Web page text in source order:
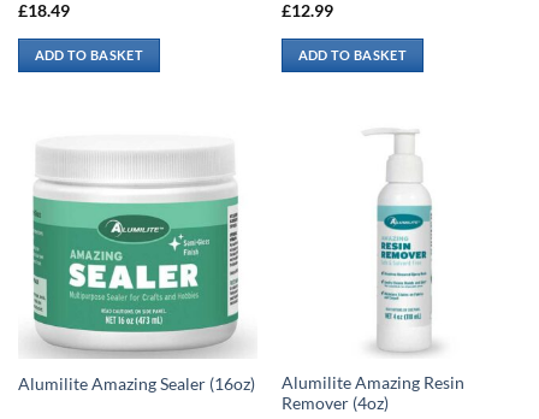
£18.49
ADD TO BASKET
£12.99
ADD TO BASKET
Alumilite Amazing Sealer (16oz)
Alumilite Amazing Resin
Remover (4oz)